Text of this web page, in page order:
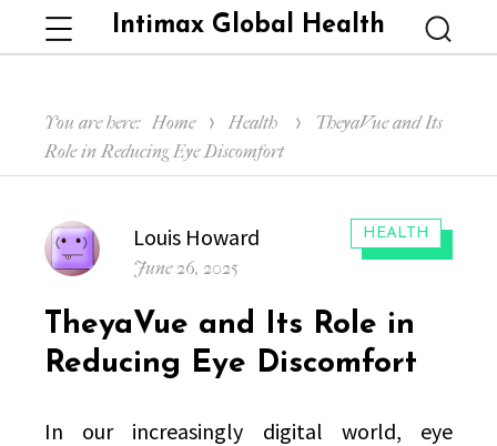
Intimax Global Health
Menu
You are here: Home Health
TheyaVue and Its
Role in Reducing Eye Discomfort
CATEGORIES:
HEALTH
Author
Louis Howard
Posted
June 26, 2025
TheyaVue and Its Role in
Reducing Eye Discomfort
In our increasingly digital world, eye